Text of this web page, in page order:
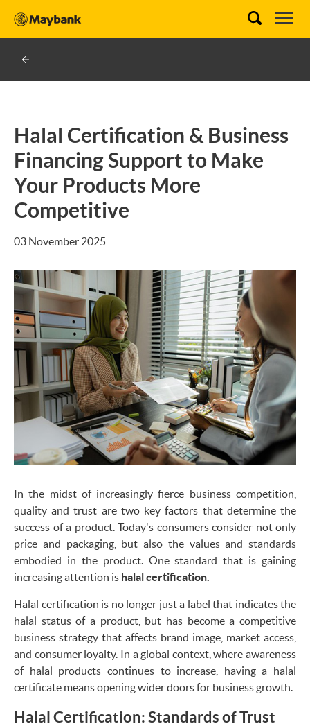
Halal Certification & Business
Financing Support to Make
Your Products More
Competitive
03 November 2025
In the midst of increasingly fierce business competition,
quality and trust are two key factors that determine the
success of a product. Today's consumers consider not only
price and packaging, but also the values and standards
embodied in the product. One standard that is gaining
increasing attention is halal certification.
Halal certification is no longer just a label that indicates the
halal status of a product, but has become a competitive
business strategy that affects brand image, market access,
and consumer loyalty. In a global context, where awareness
of halal products continues to increase, having a halal
certificate means opening wider doors for business growth.
Halal Certification: Standards of Trust